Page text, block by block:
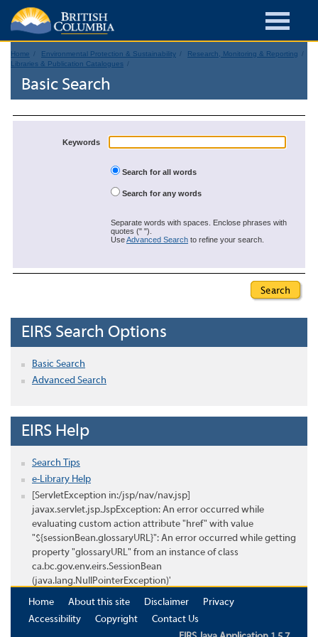
Home Environmental Protection & Sustainability
Research, Monitoring & Reporting
Libraries & Publication Catalogues
Basic Search
Keywords
Search for all words
Search for any words
Separate words with spaces. Enclose phrases with
quotes (" ").
UseAdvanced Search to refine your search.
EIRS Search Options
Basic Search
Advanced Search
EIRS Help
Search Tips
e-Library Help
[ServletException in:/jsp/nav/nav.jsp]
javax.servlet.jsp.JspException: An error occurred while
evaluating custom action attribute "href" with value
"${sessionBean.glossaryURL}": An error occurred while getting
property "glossaryURL" from an instance of class
ca.bc.gov.env.eirs.SessionBean
(java.lang.NullPointerException)'
Home
About this site Disclaimer
Privacy
Accessibility
Copyright
Contact Us